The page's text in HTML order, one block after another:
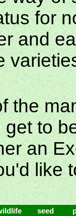
for
and
the
to
an
like
seed